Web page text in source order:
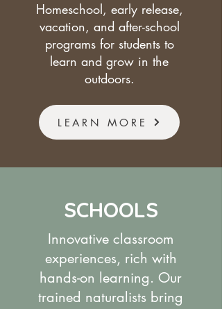
Homeschool, early release,
vacation, and after-school
programs for students to
learn and grow in the
outdoors.
LEARN MORE
SCHOOLS
Innovative classroom
experiences, rich with
hands-on learning. Our
trained naturalists bring